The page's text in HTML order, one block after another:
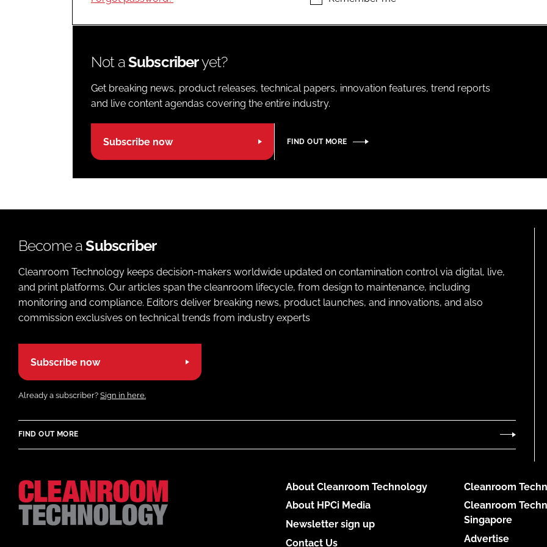
Not aSubscriberyet?
Get breaking news, product releases, technical papers, innovation features, trend reports
and live content agendas covering the entire industry.
Subscribe now FIND OUT MORE
Become aSubscriber
Cleanroom Technology keeps decision-makers worldwide updated on contamination control via digital, live,
and print platforms. Our articles span the cleanroom lifecycle, from design to maintenance, including
monitoring and compliance. Editors deliver breaking news, product launches, and innovations, and also
commission exclusives on technical trends from industry experts
Subscribe now
Already a subscriber? Sign in here.
FIND OUT MORE
About Cleanroom Technology
About HPCi Media
Newsletter sign up
Contact Us
Cleanroom
Cleanroom
Singapore
Advertise